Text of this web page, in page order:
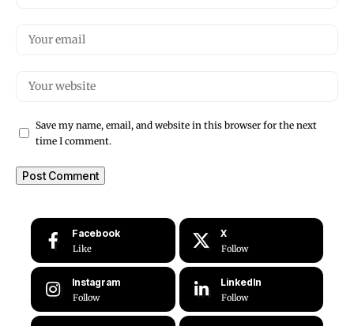
Save my name, email, and website in this browser for the next
time I comment.
Facebook
Like
X
Follow
Instagram
Follow
LinkedIn
Follow